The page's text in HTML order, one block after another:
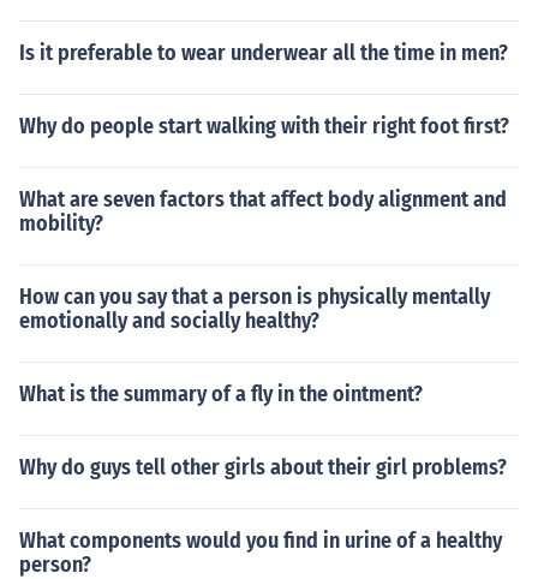
Is it preferable to wear underwear all the time in men?
Why do people start walking with their right foot first?
What are seven factors that affect body alignment and
mobility?
How can you say that a person is physically mentally
emotionally and socially healthy?
What is the summary of a fly in the ointment?
Why do guys tell other girls about their girl problems?
What components would you find in urine of a healthy
person?